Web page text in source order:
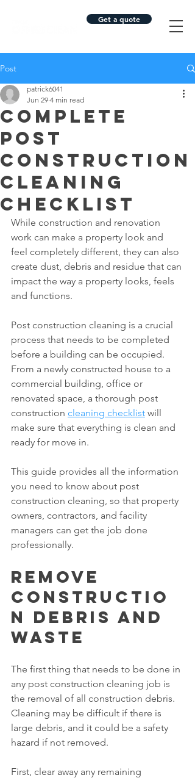
Get a quote
Post
Complete
Post
Construction
Cleaning
Checklist
patrick6041
Jun 29 4 min read
While construction and renovation
work can make a property look and
feel completely different, they can also
create dust, debris and residue that can
impact the way a property looks, feels
and functions.
Post construction cleaning is a crucial
process that needs to be completed
before a building can be occupied.
From a newly constructed house to a
commercial building, office or
renovated space, a thorough post
construction cleaning checklist will
make sure that everything is clean and
ready for move in.
This guide provides all the information
you need to know about post
construction cleaning, so that property
owners, contractors, and facility
managers can get the job done
professionally.
Remove
Constructio
n Debris and
Waste
The first thing that needs to be done in
any post construction cleaning job is
the removal of all construction debris.
Cleaning may be difficult if there is
large debris, and it could be a safety
hazard if not removed.
First, clear away any remaining